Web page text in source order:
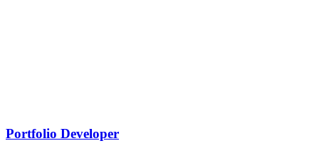
Portfolio Developer